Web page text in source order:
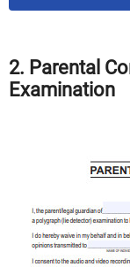
2. Parental
Examination